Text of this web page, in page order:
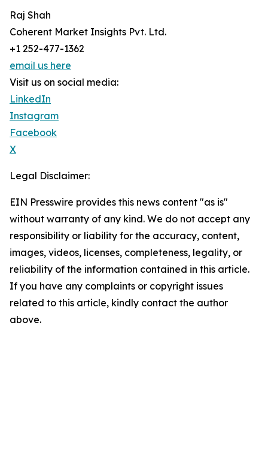
Raj Shah
Coherent Market Insights Pvt. Ltd.
+1 252-477-1362
email us here
Visit us on social media:
LinkedIn
Instagram
Facebook
X
Legal Disclaimer:
EIN Presswire provides this news content "as is"
without warranty of any kind. We do not accept any
responsibility or liability for the accuracy, content,
images, videos, licenses, completeness, legality, or
reliability of the information contained in this article.
If you have any complaints or copyright issues
related to this article, kindly contact the author
above.